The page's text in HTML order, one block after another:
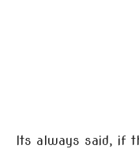
Its always said, if